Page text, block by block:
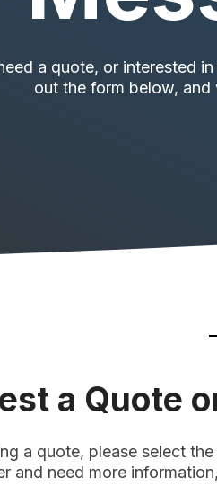
a quote, or interested
out the form below, and
a Quote
a quote, please select
and need more